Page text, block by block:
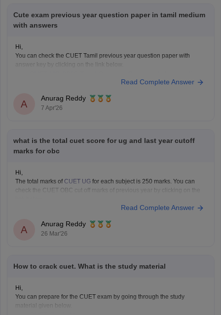
Cute exam previous year question paper in tamil medium
with answers
Hi,
You can check the CUET Tamil previous year question paper with
answer key by clicking on the link below.
Read Complete Answer
A
Anurag Reddy
7 Apr'26
what is the total cuet score for ug and last year cutoff
marks for obc
Hi,
The total marks ofCUET UG for each subject is 250 marks. You can
check the CUET OBC cut off marks of previous year by clicking on the
Read Complete Answer
A
Anurag Reddy
26 Mar'26
How to crack cuet. What is the study material
Hi,
You can prepare for the CUET exam by going through the study
material given below.